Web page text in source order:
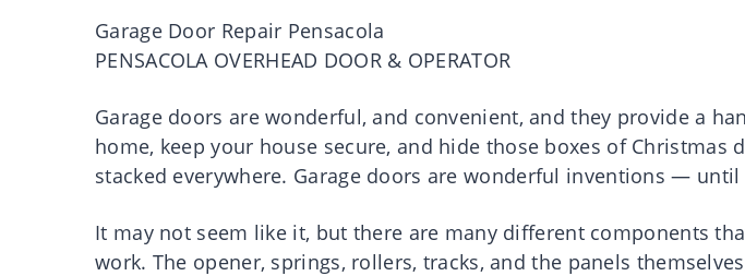
Garage Door Repair Pensacola
PENSACOLA OVERHEAD DOOR & OPERATOR
Garage doors are wonderful, and convenient, and they provide a
home, keep your house secure, and hide those boxes of Christmas
stacked everywhere. Garage doors are wonderful inventions —
It may not seem like it, but there are many different components
work. The opener, springs, rollers, tracks, and the panels